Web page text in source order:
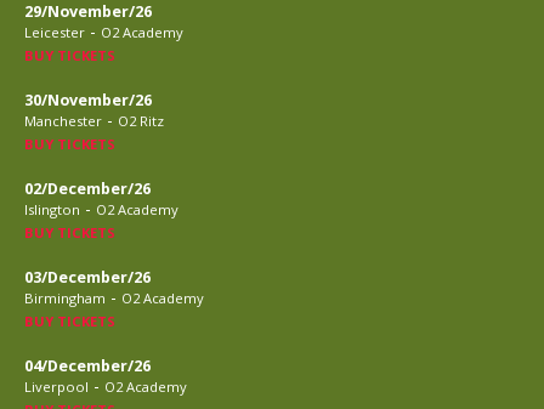
29/November/26
Leicester - O2 Academy
BUY TICKETS
30/November/26
Manchester - O2 Ritz
BUY TICKETS
02/December/26
Islington - O2 Academy
BUY TICKETS
03/December/26
Birmingham - O2 Academy
BUY TICKETS
04/December/26
Liverpool - O2 Academy